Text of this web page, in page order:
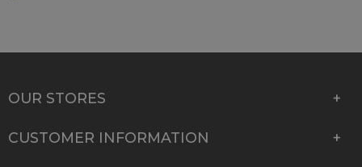
OUR STORES
CUSTOMER INFORMATION